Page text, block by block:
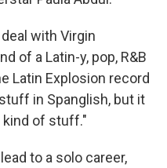
with Virgin
of a Latin-y, pop, R&B
Latin Explosion record
in Spanglish, but it
kind of stuff."
to a solo career,